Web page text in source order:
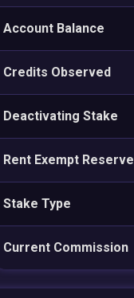
Account Balance
Credits Observed
Deactivating Stake
Rent Exempt Reserve
Stake Type
Current Commission